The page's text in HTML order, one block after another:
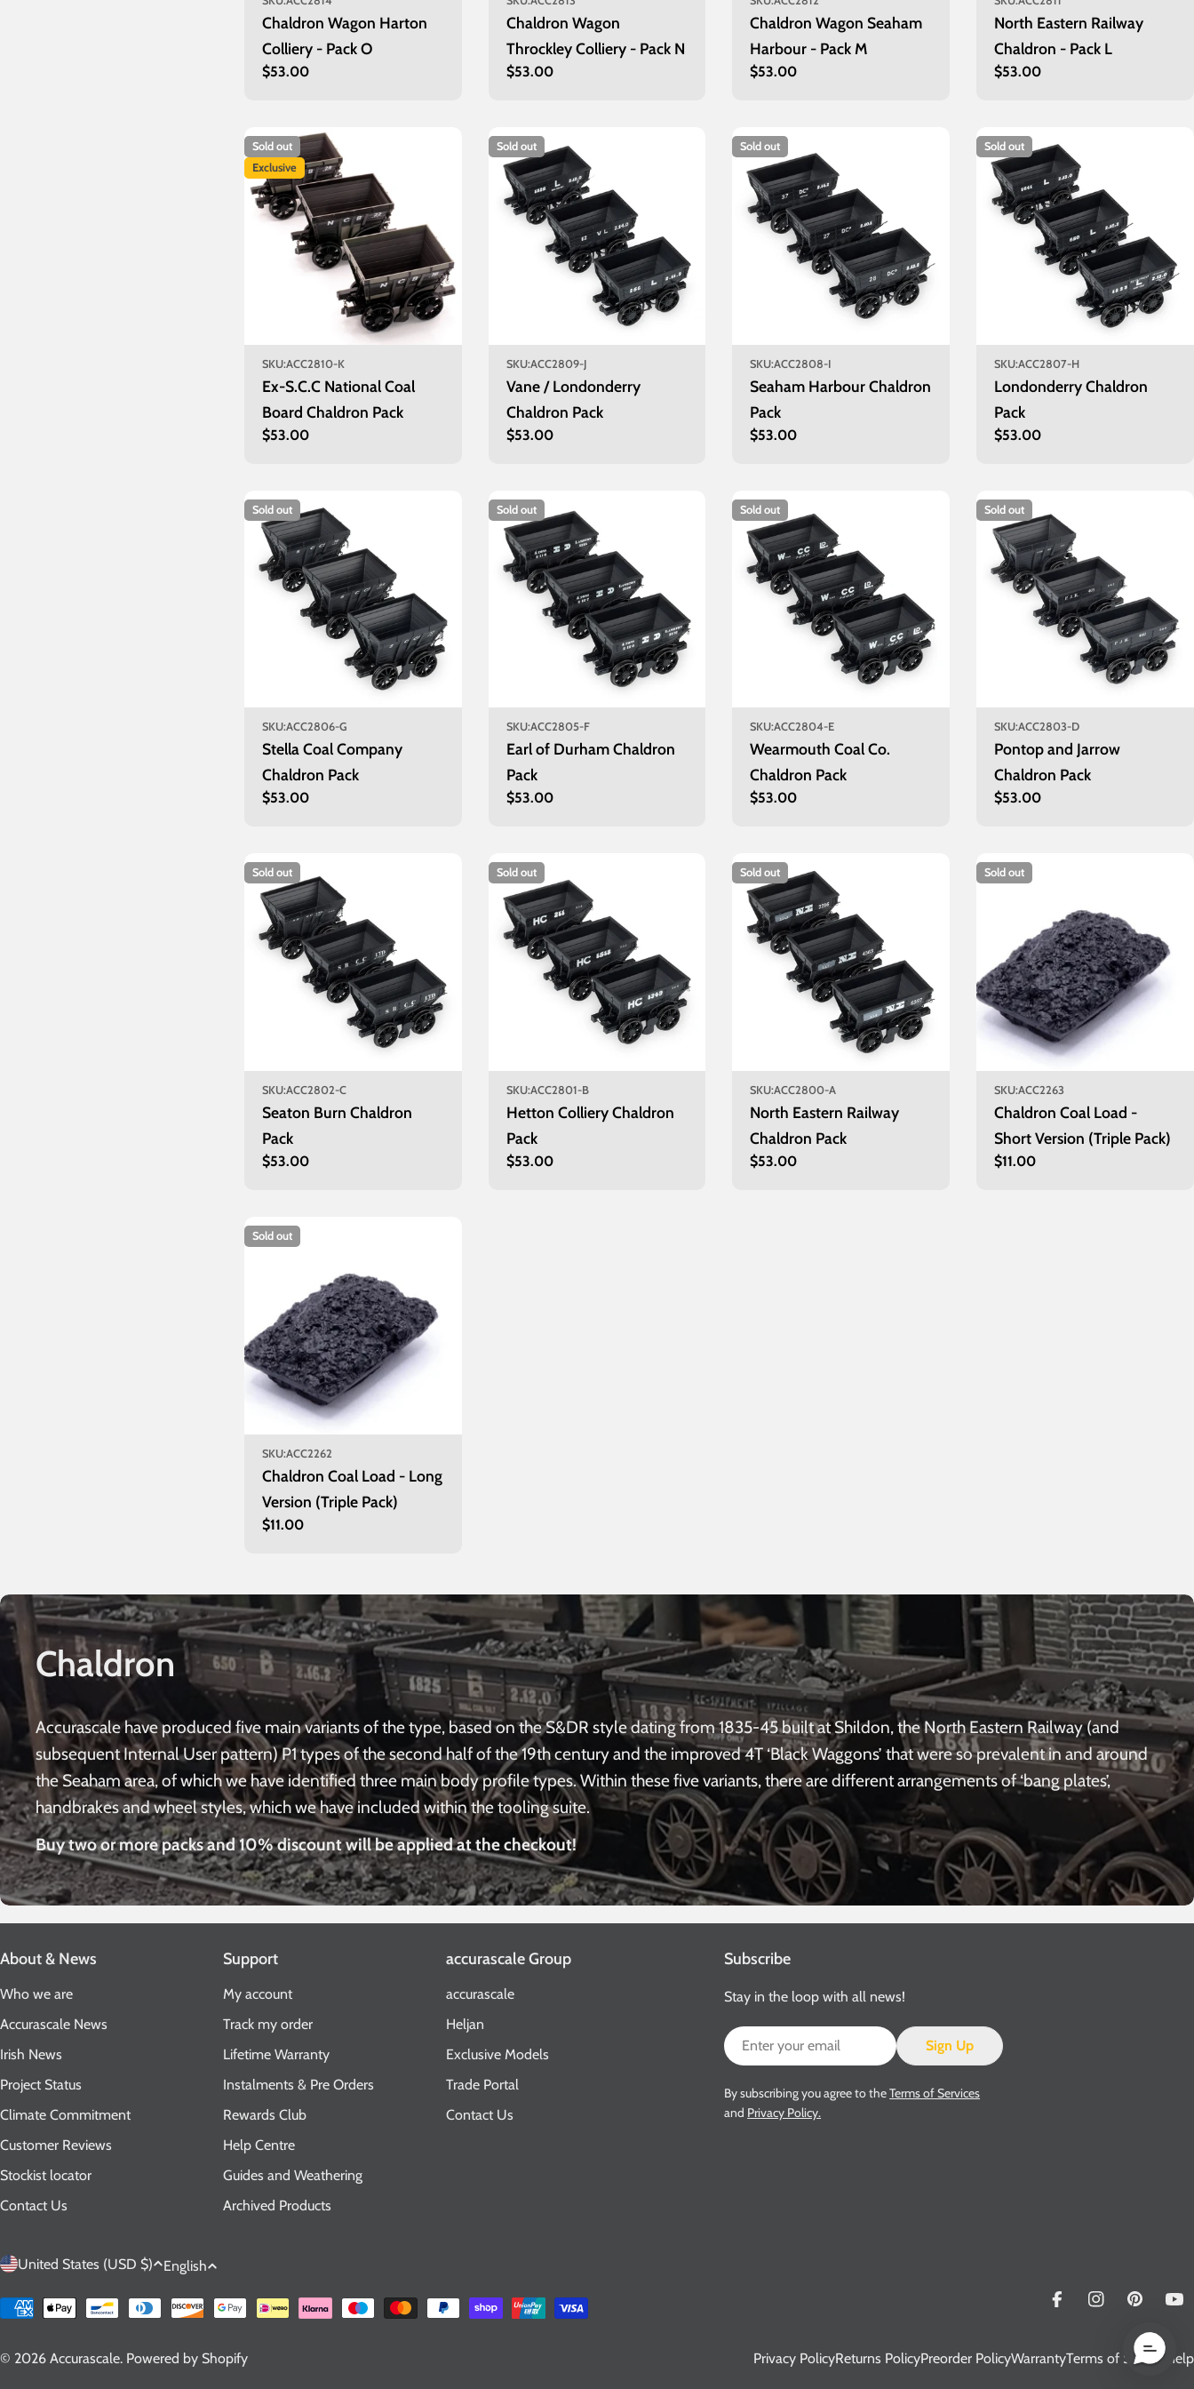
Chaldron Wagon Harton
Colliery - Pack O
Regular
$53.00
Chaldron Wagon
Throckley Colliery - Pack N
Regular
$53.00
Chaldron Wagon Seaham
Harbour - Pack M
Regular
$53.00
North Eastern Railway
Chaldron - Pack L
Regular
$53.00
Sold out
Exclusive
SKU:ACC2810-K
Ex-S.C.C National Coal
Board Chaldron Pack
Regular
$53.00
Sold out
SKU:ACC2809-J
Vane / Londonderry
Chaldron Pack
Regular
$53.00
Sold out
SKU:ACC2808-I
Seaham Harbour Chaldron
Pack
Regular
$53.00
Sold out
SKU:ACC2807-H
Londonderry Chaldron
Pack
Regular
$53.00
Sold out
SKU:ACC2806-G
Stella Coal Company
Chaldron Pack
Regular
$53.00
Sold out
SKU:ACC2805-F
Earl of Durham Chaldron
Pack
Regular
$53.00
Sold out
SKU:ACC2804-E
Wearmouth Coal Co.
Chaldron Pack
Regular
$53.00
Sold out
SKU:ACC2803-D
Pontop and Jarrow
Chaldron Pack
Regular
$53.00
Sold out
SKU:ACC2802-C
Seaton Burn Chaldron
Pack
Regular
$53.00
Sold out
SKU:ACC2801-B
Hetton Colliery Chaldron
Pack
Regular
$53.00
Sold out
SKU:ACC2800-A
North Eastern Railway
Chaldron Pack
Regular
$53.00
Sold out
SKU:ACC2263
Chaldron Coal Load -
Short Version (Triple Pack)
Regular
$11.00
Sold out
SKU:ACC2262
Chaldron Coal Load - Long
Version (Triple Pack)
Regular
$11.00
Chaldron
Accurascale have produced five main variants of the type, based on the S&DR style dating from 1835-45 built at Shildon, the North Eastern Railway (and
subsequent Internal User pattern) P1 types of the second half of the 19th century and the improved 4T ‘Black Waggons’ that were so prevalent in and around
the Seaham area, of which we have identified three main body profile types. Within these five variants, there are different arrangements of ‘bang plates’,
handbrakes and wheel styles, which we have included within the tooling suite.
Buy two or more packs and 10% discount will be applied at the checkout!
About & News
Who we are
Accurascale News
Irish News
Project Status
Climate Commitment
Customer Reviews
Stockist locator
Contact Us
Support
My account
Track my order
Lifetime Warranty
Instalments & Pre Orders
Rewards Club
Help Centre
Guides and Weathering
Archived Products
accurascale Group
accurascale
Heljan
Exclusive Models
Trade Portal
Contact Us
Subscribe
Stay in the loop with all news!
Email
Sign Up
By subscribing you agree to theTerms of Services
and Privacy Policy.
C
o
u
United States (USD $)
L
a
n
English
Payment
FacebookInstagramPinterest
© 2026 Accurascale. Powered by Shopify Privacy PolicyReturns PolicyPreorder PolicyWarrantyTerms of Service Help